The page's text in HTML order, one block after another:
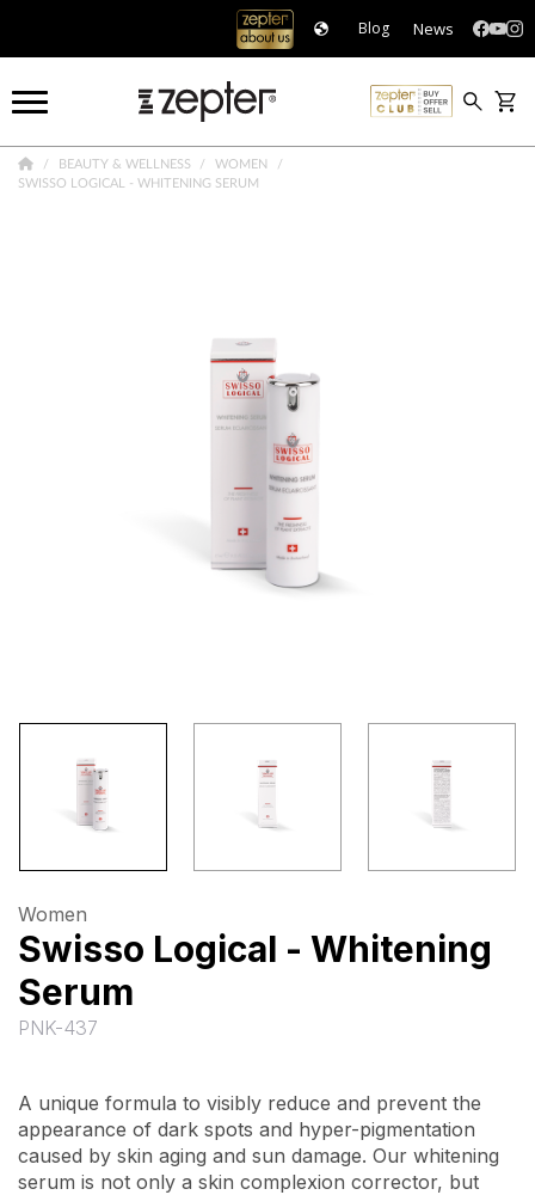
Blog News
BEAUTY & WELLNESS
WOMEN
SWISSO LOGICAL - WHITENING SERUM
Women
Swisso Logical - Whitening
Serum
PNK-437
A unique formula to visibly reduce and prevent the
appearance of dark spots and hyper-pigmentation
caused by skin aging and sun damage. Our whitening
serum is not only a skin complexion corrector, but